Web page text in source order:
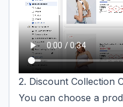
2. Discount Collection
You can choose a